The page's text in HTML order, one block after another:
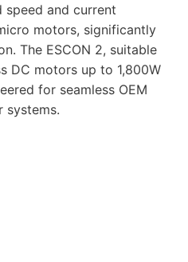
speed and current
motors, significantly
The ESCON 2, suitable
DC motors up to 1,800W
for seamless OEM
systems.